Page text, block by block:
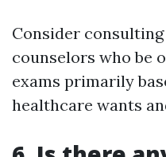
Consider
counselors who be
exams primarily
healthcare wants